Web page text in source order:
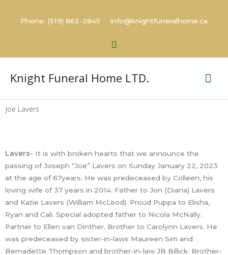
Phone: (519) 862-2845 info@knightfuneralhome.ca
Search
Knight Funeral Home LTD.
Joe Lavers
Lavers- It is with broken hearts that we announce the
passing of Joseph “Joe” Lavers on Sunday January 22, 2023
at the age of 67years. He was predeceased by Colleen, his
loving wife of 37 years in 2014. Father to Jon (Diana) Lavers
and Katie Lavers (William McLeod). Proud Puppa to Elisha,
Ryan and Cali. Special adopted father to Nicola McNally.
Partner to Ellen van Dinther. Brother to Carolynn Lavers. He
was predeceased by sister-in-laws Maureen Sim and
Bernadette Thompson and brother-in-law JB Billick. Brother-